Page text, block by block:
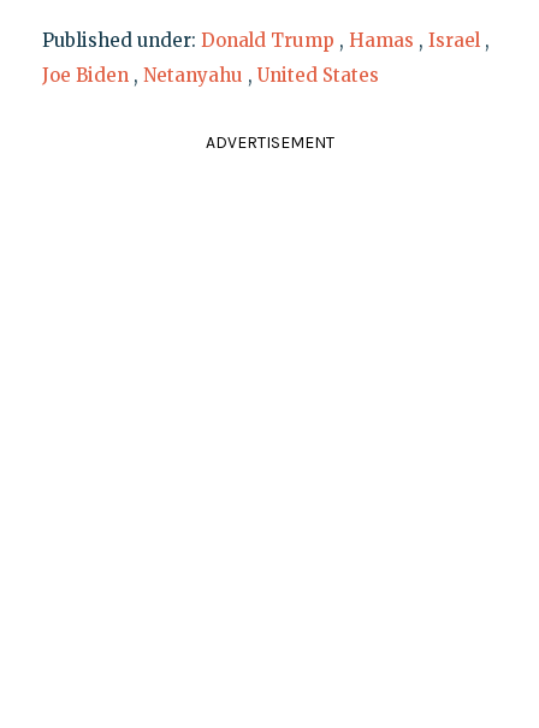
Published under: Donald Trump , Hamas , Israel ,
Joe Biden , Netanyahu , United States
ADVERTISEMENT